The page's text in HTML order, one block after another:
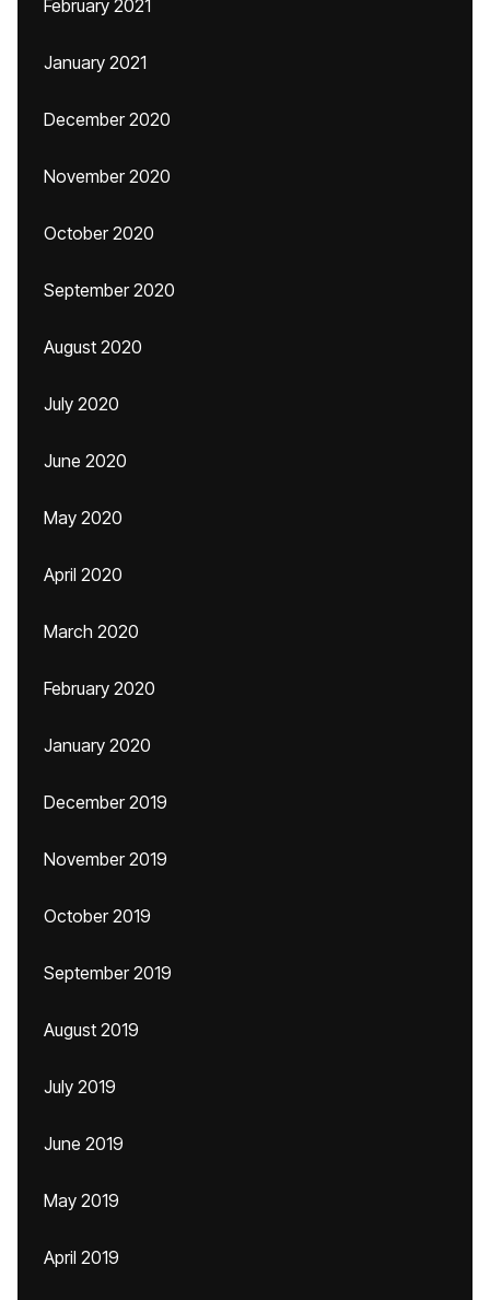
February 2021
January 2021
December 2020
November 2020
October 2020
September 2020
August 2020
July 2020
June 2020
May 2020
April 2020
March 2020
February 2020
January 2020
December 2019
November 2019
October 2019
September 2019
August 2019
July 2019
June 2019
May 2019
April 2019